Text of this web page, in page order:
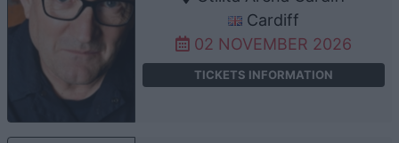
Cardiff
02 NOVEMBER 2026
TICKETS INFORMATION